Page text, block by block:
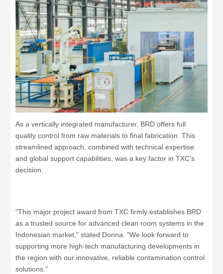
As a vertically integrated manufacturer, BRD offers full
quality control from raw materials to final fabrication. This
streamlined approach, combined with technical expertise
and global support capabilities, was a key factor in TXC's
decision.
"This major project award from TXC firmly establishes BRD
as a trusted source for advanced clean room systems in the
Indonesian market," stated Donna. "We look forward to
supporting more high-tech manufacturing developments in
the region with our innovative, reliable contamination control
solutions."